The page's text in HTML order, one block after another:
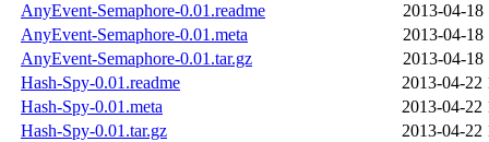
AnyEvent-Semaphore-0.01.readme
2013-04-18
AnyEvent-Semaphore-0.01.meta
2013-04-18
AnyEvent-Semaphore-0.01.tar.gz
2013-04-18
Hash-Spy-0.01.readme
2013-04-22
Hash-Spy-0.01.meta
2013-04-22
Hash-Spy-0.01.tar.gz
2013-04-22